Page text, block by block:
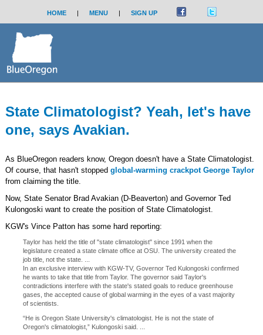
HOME | MENU | SIGN UP
State Climatologist? Yeah, let's have
one, says Avakian.
As BlueOregon readers know, Oregon doesn't have a State Climatologist.
Of course, that hasn't stopped global-warming crackpot George Taylor
from claiming the title.
Now, State Senator Brad Avakian (D-Beaverton) and Governor Ted
Kulongoski want to create the position of State Climatologist.
KGW's Vince Patton has some hard reporting:
Taylor has held the title of "state climatologist" since 1991 when the
legislature created a state climate office at OSU. The university created the
job title, not the state. ...
In an exclusive interview with KGW-TV, Governor Ted Kulongoski confirmed
he wants to take that title from Taylor. The governor said Taylor's
contradictions interfere with the state's stated goals to reduce greenhouse
gases, the accepted cause of global warming in the eyes of a vast majority
of scientists.
“He is Oregon State University's climatologist. He is not the state of
Oregon's climatologist,” Kulongoski said. ...